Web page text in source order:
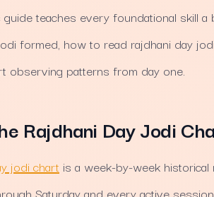
teaches every foundational skill
formed, how to read rajdhani day
observing patterns from day one.
Rajdhani Day Jodi
jodi chart is a week-by-week
Saturday and every active